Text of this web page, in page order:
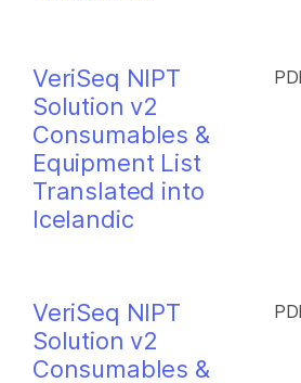
VeriSeq NIPT
Solution v2
Consumables &
Equipment List
Translated into
Icelandic
VeriSeq NIPT
Solution v2
Consumables &